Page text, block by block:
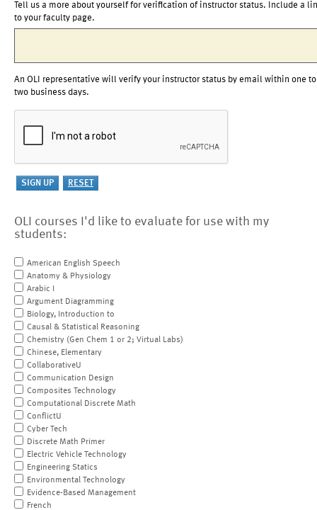
Tell us a more about yourself for verification of instructor status. Include a
to your faculty page.
An OLI representative will verify your instructor status by email within one to
two business days.
OLI courses I'd like to evaluate for use with my
students:
American English Speech
Anatomy & Physiology
Arabic I
Argument Diagramming
Biology, Introduction to
Causal & Statistical Reasoning
Chemistry (Gen Chem 1 or 2; Virtual Labs)
Chinese, Elementary
CollaborativeU
Communication Design
Composites Technology
Computational Discrete Math
ConflictU
Cyber Tech
Discrete Math Primer
Electric Vehicle Technology
Engineering Statics
Environmental Technology
Evidence-Based Management
French